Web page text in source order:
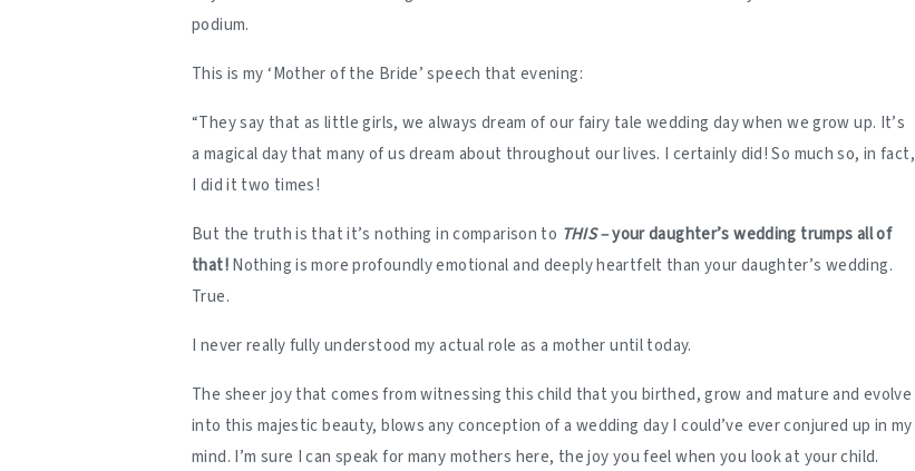
podium.
This is my ‘Mother of the Bride’ speech that evening:
“They say that as little girls, we always dream of our fairy tale wedding day when we grow up. It’s
a magical day that many of us dream about throughout our lives. I certainly did! So much so, in fact,
I did it two times!
But the truth is that it’s nothing in comparison to THIS –your daughter’s wedding trumps all of
that!Nothing is more profoundly emotional and deeply heartfelt than your daughter’s wedding.
True.
I never really fully understood my actual role as a mother until today.
The sheer joy that comes from witnessing this child that you birthed, grow and mature and evolve
into this majestic beauty, blows any conception of a wedding day I could’ve ever conjured up in my
mind. I’m sure I can speak for many mothers here, the joy you feel when you look at your child.